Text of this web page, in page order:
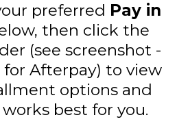
preferred Pay in
then click the
(see screenshot -
Afterpay) to view
options and
best for you.